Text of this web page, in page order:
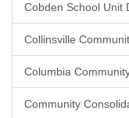
Cobden School Unit
Collinsville
Columbia
Community